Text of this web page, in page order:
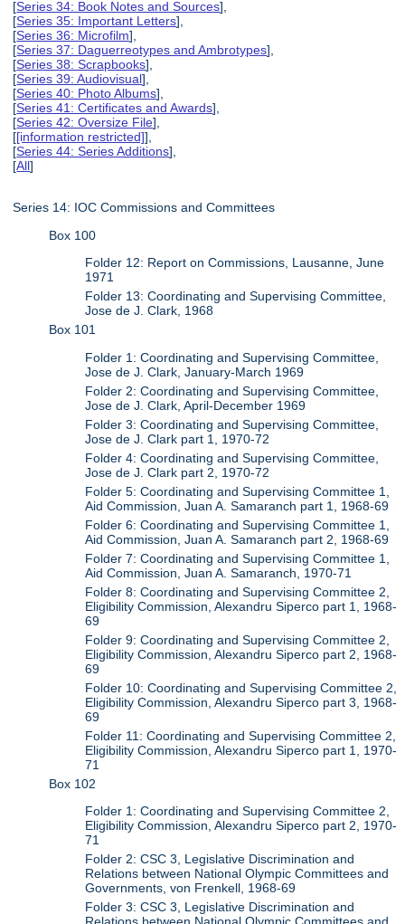
[Series 34: Book Notes and Sources],
[Series 35: Important Letters],
[Series 36: Microfilm],
[Series 37: Daguerreotypes and Ambrotypes],
[Series 38: Scrapbooks],
[Series 39: Audiovisual],
[Series 40: Photo Albums],
[Series 41: Certificates and Awards],
[Series 42: Oversize File],
[[information restricted]],
[Series 44: Series Additions],
[All]
Series 14: IOC Commissions and Committees
Box 100
Folder 12: Report on Commissions, Lausanne, June
1971
Folder 13: Coordinating and Supervising Committee,
Jose de J. Clark, 1968
Box 101
Folder 1: Coordinating and Supervising Committee,
Jose de J. Clark, January-March 1969
Folder 2: Coordinating and Supervising Committee,
Jose de J. Clark, April-December 1969
Folder 3: Coordinating and Supervising Committee,
Jose de J. Clark part 1, 1970-72
Folder 4: Coordinating and Supervising Committee,
Jose de J. Clark part 2, 1970-72
Folder 5: Coordinating and Supervising Committee 1,
Aid Commission, Juan A. Samaranch part 1, 1968-69
Folder 6: Coordinating and Supervising Committee 1,
Aid Commission, Juan A. Samaranch part 2, 1968-69
Folder 7: Coordinating and Supervising Committee 1,
Aid Commission, Juan A. Samaranch, 1970-71
Folder 8: Coordinating and Supervising Committee 2,
Eligibility Commission, Alexandru Siperco part 1, 1968-
69
Folder 9: Coordinating and Supervising Committee 2,
Eligibility Commission, Alexandru Siperco part 2, 1968-
69
Folder 10: Coordinating and Supervising Committee 2,
Eligibility Commission, Alexandru Siperco part 3, 1968-
69
Folder 11: Coordinating and Supervising Committee 2,
Eligibility Commission, Alexandru Siperco part 1, 1970-
71
Box 102
Folder 1: Coordinating and Supervising Committee 2,
Eligibility Commission, Alexandru Siperco part 2, 1970-
71
Folder 2: CSC 3, Legislative Discrimination and
Relations between National Olympic Committees and
Governments, von Frenkell, 1968-69
Folder 3: CSC 3, Legislative Discrimination and